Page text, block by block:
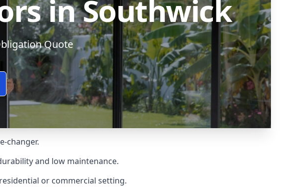
in Southwick
Quote
changer.
and low maintenance.
or commercial setting.